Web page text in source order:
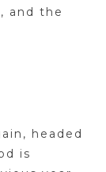
and the
headed
is